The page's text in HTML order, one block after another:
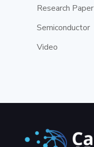
Research Paper
Semiconductor
Video